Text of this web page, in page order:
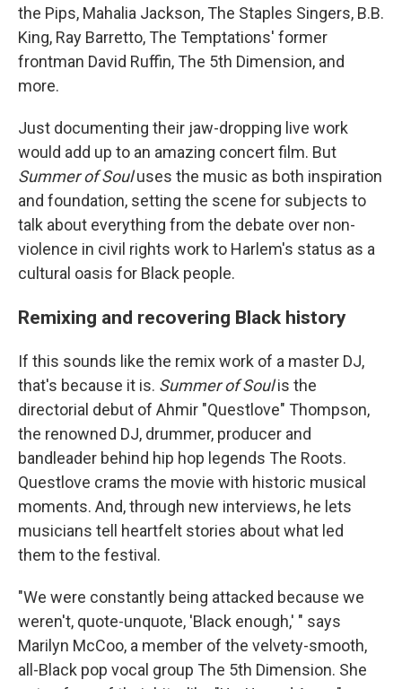
the Pips, Mahalia Jackson, The Staples Singers, B.B.
King, Ray Barretto, The Temptations' former
frontman David Ruffin, The 5th Dimension, and
more.
Just documenting their jaw-dropping live work
would add up to an amazing concert film. But
Summer of Souluses the music as both inspiration
and foundation, setting the scene for subjects to
talk about everything from the debate over non-
violence in civil rights work to Harlem's status as a
cultural oasis for Black people.
Remixing and recovering Black history
If this sounds like the remix work of a master DJ,
that's because it is. Summer of Soulis the
directorial debut of Ahmir "Questlove" Thompson,
the renowned DJ, drummer, producer and
bandleader behind hip hop legends The Roots.
Questlove crams the movie with historic musical
moments. And, through new interviews, he lets
musicians tell heartfelt stories about what led
them to the festival.
"We were constantly being attacked because we
weren't, quote-unquote, 'Black enough,' " says
Marilyn McCoo, a member of the velvety-smooth,
all-Black pop vocal group The 5th Dimension. She